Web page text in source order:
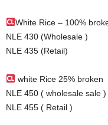
White Rice – 100%
NLE 430 (Wholesale )
NLE 435 (Retail)
white Rice 25% broken
NLE 450 ( wholesale sale )
NLE 455 ( Retail )